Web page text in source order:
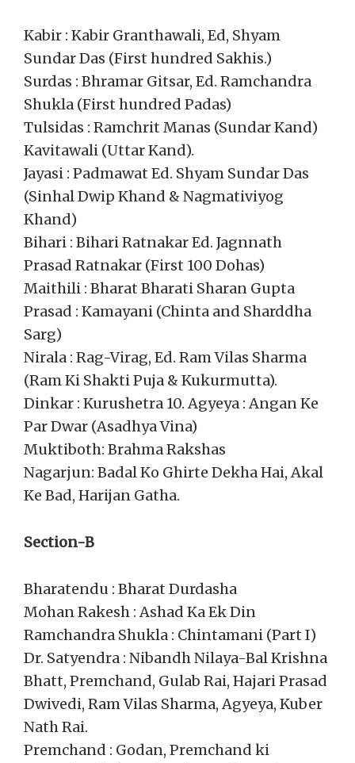
Kabir : Kabir Granthawali, Ed, Shyam
Sundar Das (First hundred Sakhis.)
Surdas : Bhramar Gitsar, Ed. Ramchandra
Shukla (First hundred Padas)
Tulsidas : Ramchrit Manas (Sundar Kand)
Kavitawali (Uttar Kand).
Jayasi : Padmawat Ed. Shyam Sundar Das
(Sinhal Dwip Khand & Nagmativiyog
Khand)
Bihari : Bihari Ratnakar Ed. Jagnnath
Prasad Ratnakar (First 100 Dohas)
Maithili : Bharat Bharati Sharan Gupta
Prasad : Kamayani (Chinta and Sharddha
Sarg)
Nirala : Rag-Virag, Ed. Ram Vilas Sharma
(Ram Ki Shakti Puja & Kukurmutta).
Dinkar : Kurushetra 10. Agyeya : Angan Ke
Par Dwar (Asadhya Vina)
Muktiboth: Brahma Rakshas
Nagarjun: Badal Ko Ghirte Dekha Hai, Akal
Ke Bad, Harijan Gatha.
Section-B
Bharatendu : Bharat Durdasha
Mohan Rakesh : Ashad Ka Ek Din
Ramchandra Shukla : Chintamani (Part I)
Dr. Satyendra : Nibandh Nilaya-Bal Krishna
Bhatt, Premchand, Gulab Rai, Hajari Prasad
Dwivedi, Ram Vilas Sharma, Agyeya, Kuber
Nath Rai.
Premchand : Godan, Premchand ki